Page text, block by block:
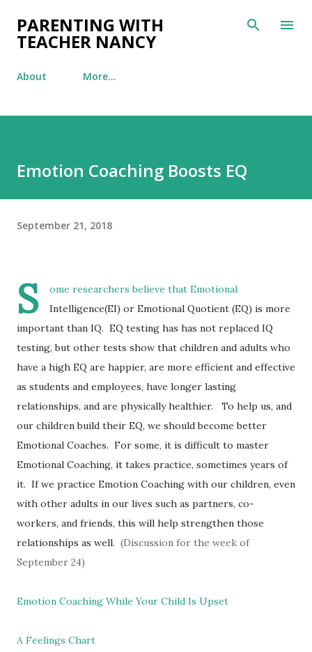
Skip to main content
PARENTING WITH
TEACHER NANCY
About More…
Emotion Coaching Boosts EQ
September 21, 2018
S
ome researchers believe that Emotional
Intelligence(EI) or Emotional Quotient (EQ) is more
important than IQ. EQ testing has has not replaced IQ
testing, but other tests show that children and adults who
have a high EQ are happier, are more efficient and effective
as students and employees, have longer lasting
relationships, and are physically healthier. To help us, and
our children build their EQ, we should become better
Emotional Coaches. For some, it is difficult to master
Emotional Coaching, it takes practice, sometimes years of
it. If we practice Emotion Coaching with our children, even
with other adults in our lives such as partners, co-
workers, and friends, this will help strengthen those
relationships as well. (Discussion for the week of
September 24)
Emotion Coaching While Your Child Is Upset
A Feelings Chart